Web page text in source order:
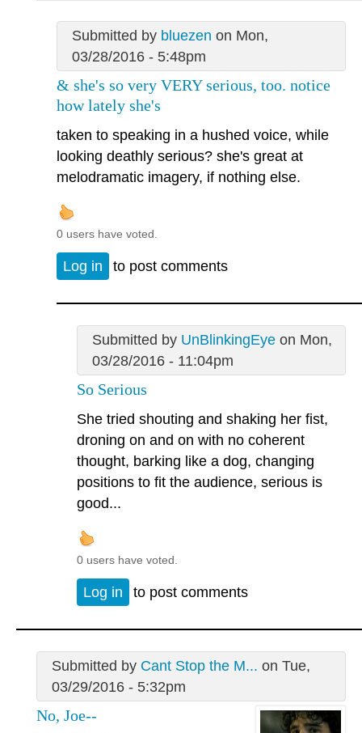
Submitted by bluezen on Mon,
03/28/2016 - 5:48pm
& she's so very VERY serious, too. notice
how lately she's
taken to speaking in a hushed voice, while
looking deathly serious? she's great at
melodramatic imagery, if nothing else.
0 users have voted.
Log in to post comments
Submitted by UnBlinkingEyeon Mon,
03/28/2016 - 11:04pm
So Serious
She tried shouting and shaking her fist,
droning on and on with no coherent
thought, barking like a dog, changing
positions to fit the audience, serious is
good...
0 users have voted.
Log in to post comments
Submitted by Cant Stop the M... on Tue,
03/29/2016 - 5:32pm
No, Joe--